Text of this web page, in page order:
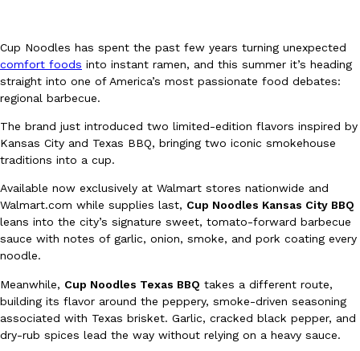
Eating In Innovation
DoorDash Just Took A Major Step Toward Drone Delivery
DoorDash is adding drone delivery as an option for customers.
135 air carrier certification from the Federal Aviation
Ayomari
August 5, 2026
Eating Out
Dunkin’ Just Solved The Biggest Problem With Its Viral
Coffee lovers, rejoice! Dunkin’s viral 42-ounce Iced Beverage
Cup Noodles has spent the past few years turning unexpected
comfort foods into instant ramen, and this summer it’s heading
straight into one of America’s most passionate food debates:
regional barbecue.
The brand just introduced two limited-edition flavors inspired by
Kansas City and Texas BBQ, bringing two iconic smokehouse
traditions into a cup.
Available now exclusively at Walmart stores nationwide and
Walmart.com while supplies last, Cup Noodles Kansas City BBQ
leans into the city’s signature sweet, tomato-forward barbecue
sauce with notes of garlic, onion, smoke, and pork coating every
noodle.
Meanwhile, Cup Noodles Texas BBQ takes a different route,
building its flavor around the peppery, smoke-driven seasoning
associated with Texas brisket. Garlic, cracked black pepper, and
dry-rub spices lead the way without relying on a heavy sauce.